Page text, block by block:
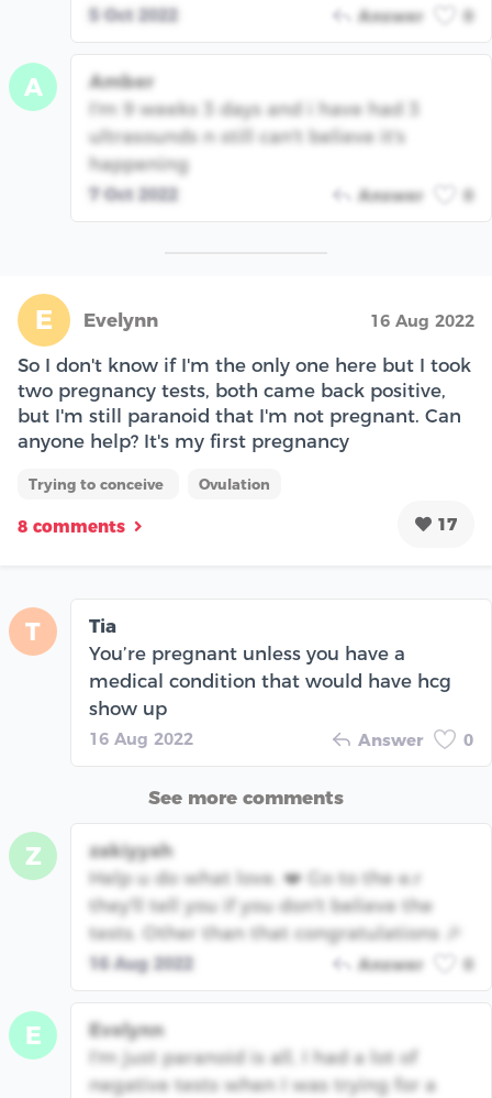
5 Oct 2022 Answer 0
A
Amber
I'm 9 weeks 3 days and i have had 3
ultrasounds n still can't believe it's
happening
7 Oct 2022 Answer 0
E Evelynn 16 Aug 2022
So I don't know if I'm the only one here but I took
two pregnancy tests, both came back positive,
but I'm still paranoid that I'm not pregnant. Can
anyone help? It's my first pregnancy
Trying to conceive Ovulation
8 comments 17
T
Tia
You’re pregnant unless you have a
medical condition that would have hcg
show up
16 Aug 2022 Answer 0
See more comments
Z
zakiyyah
Help u do what love. ❤️ Go to the e.r
they'll tell you if you don't believe the
tests. Other than that congratulations 🎉
16 Aug 2022 Answer 0
E
Evelynn
I'm just paranoid is all, I had a lot of
negative tests when I was trying for a